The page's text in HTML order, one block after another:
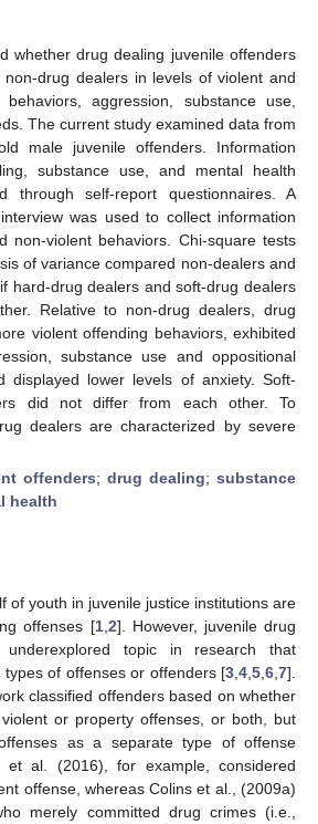
whether drug dealing juvenile offenders
drug dealers in levels of violent and
aggression, substance use,
The current study examined data from
male juvenile offenders. Information
substance use, and mental health
through self-report questionnaires. A
was used to collect information
non-violent behaviors. Chi-square tests
of variance compared non-dealers and
hard-drug dealers and soft-drug dealers
Relative to non-drug dealers, drug
violent offending behaviors, exhibited
substance use and oppositional
displayed lower levels of anxiety. Soft-
did not differ from each other. To
dealers are characterized by severe
offenders; drug dealing; substance
health
of youth in juvenile justice institutions are
offenses [1, 2]. However, juvenile drug
topic in research that
of offenses or offenders [3 4 5 6 7].
classified offenders based on whether
or property offenses, or both, but
as a separate type of offense
al. (2016), for example, considered
offense, whereas Colins et al., (2009a)
merely committed drug crimes (i.e.,